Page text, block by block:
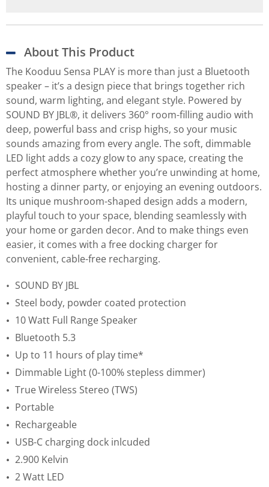
About This Product
The Kooduu Sensa PLAY is more than just a Bluetooth
speaker – it’s a design piece that brings together rich
sound, warm lighting, and elegant style. Powered by
SOUND BY JBL®, it delivers 360° room-filling audio with
deep, powerful bass and crisp highs, so your music
sounds amazing from every angle. The soft, dimmable
LED light adds a cozy glow to any space, creating the
perfect atmosphere whether you’re unwinding at home,
hosting a dinner party, or enjoying an evening outdoors.
Its unique mushroom-shaped design adds a modern,
playful touch to your space, blending seamlessly with
your home or garden decor. And to make things even
easier, it comes with a free docking charger for
convenient, cable-free recharging.
SOUND BY JBL
Steel body, powder coated protection
10 Watt Full Range Speaker
Bluetooth 5.3
Up to 11 hours of play time*
Dimmable Light (0-100% stepless dimmer)
True Wireless Stereo (TWS)
Portable
Rechargeable
USB-C charging dock inlcuded
2.900 Kelvin
2 Watt LED